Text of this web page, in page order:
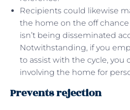
Recipients could likewise
the home on the off
isn’t being disseminated
Notwithstanding, if you
to assist with the cycle, you
involving the home for
Prevents rejection